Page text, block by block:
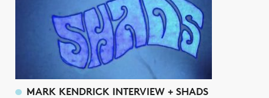
MARK KENDRICK INTERVIEW + SHADS